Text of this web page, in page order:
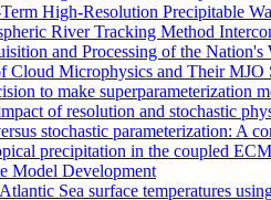
High-Resolution Precipitable
River Tracking Method
and Processing of the
Cloud Microphysics and Their MJO
to make superparameterization
of resolution and stochastic
stochastic parameterization: A
precipitation in the coupled
Model Development
Sea surface temperatures